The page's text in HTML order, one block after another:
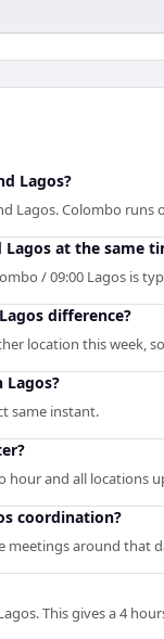
Lagos?
Lagos. Colombo
at the same
/ 09:00 Lagos is
difference?
location this week,
same instant.
and all locations
coordination?
meetings around that
This gives a 4